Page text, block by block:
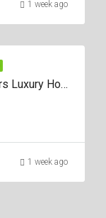
1 week ago
Box Modern Latest Designs Upstairs Luxury House For Sale In Negombo
1 week ago